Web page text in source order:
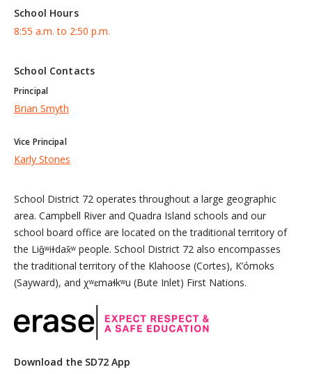
School Hours
8:55 a.m. to 2:50 p.m.
School Contacts
Principal
Brian Smyth
Vice Principal
Karly Stones
School District 72 operates throughout a large geographic
area. Campbell River and Quadra Island schools and our
school board office are located on the traditional territory of
the Liǧʷiɫdax̌ʷ people. School District 72 also encompasses
the traditional territory of the Klahoose (Cortes), K’ómoks
(Sayward), and χʷɛmaɬkʷu (Bute Inlet) First Nations.
Download the SD72 App